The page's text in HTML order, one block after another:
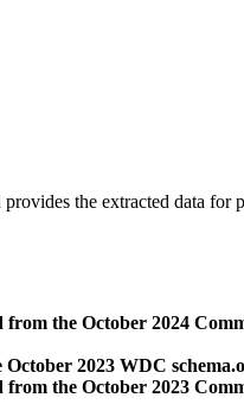
the extracted data
from the October 2024
2023 WDC
from the October 2023